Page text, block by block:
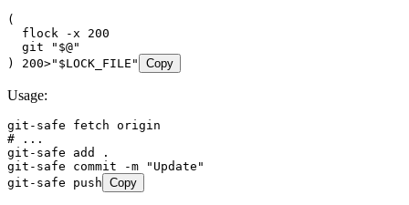
(
  flock
-x 200
  git
" $@"
) 200>" $LOCK_FILE " Copy
Usage:
git-safe fetch origin
# ...
git-safe add
.
git-safe commit -m " Update "
git-safe push Copy